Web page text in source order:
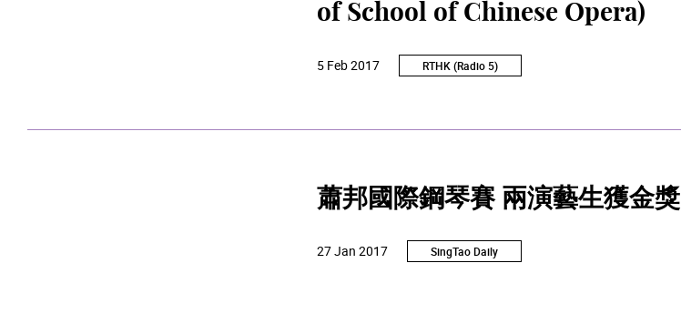
of School of Chinese Opera)
RTHK (Radio 5)
5 Feb 2017
蕭邦國際鋼琴賽 兩演藝生獲金獎
SingTao Daily
27 Jan 2017